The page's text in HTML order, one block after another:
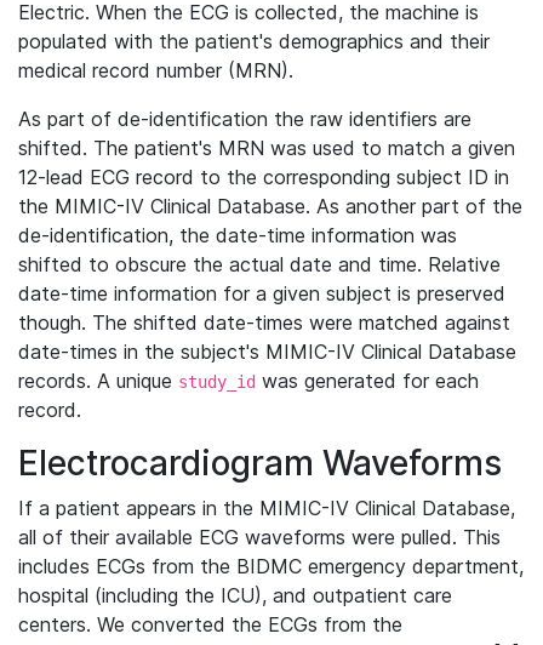
Electric. When the ECG is collected, the machine is
populated with the patient's demographics and their
medical record number (MRN).
As part of de-identification the raw identifiers are
shifted. The patient's MRN was used to match a given
12-lead ECG record to the corresponding subject ID in
the MIMIC-IV Clinical Database. As another part of the
de-identification, the date-time information was
shifted to obscure the actual date and time. Relative
date-time information for a given subject is preserved
though. The shifted date-times were matched against
date-times in the subject's MIMIC-IV Clinical Database
records. A unique study_id was generated for each
record.
Electrocardiogram Waveforms
If a patient appears in the MIMIC-IV Clinical Database,
all of their available ECG waveforms were pulled. This
includes ECGs from the BIDMC emergency department,
hospital (including the ICU), and outpatient care
centers. We converted the ECGs from the